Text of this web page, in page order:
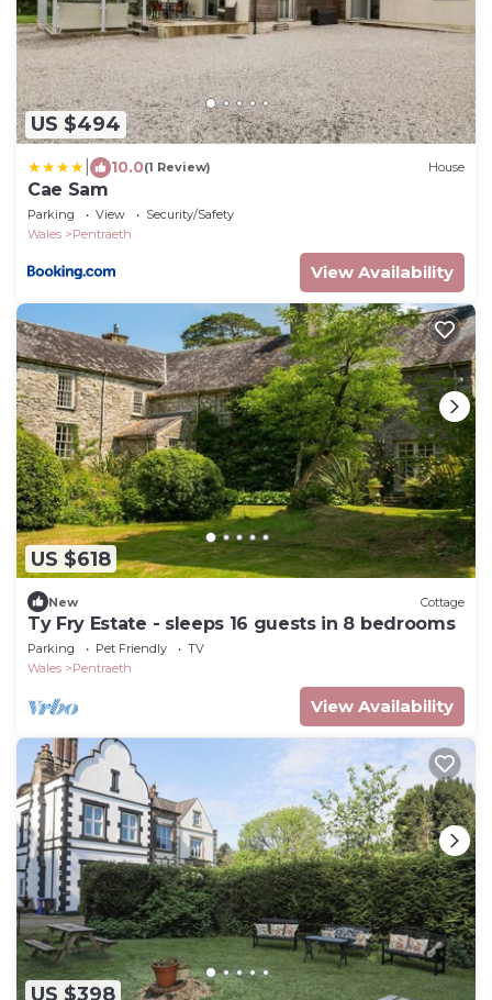
US $494
10.0(1 Review) House
Cae Sam
Parking View
Security/Safety
Wales
Pentraeth
View Availability
US $618
New Cottage
Ty Fry Estate - sleeps 16 guests in 8 bedrooms
Parking Pet Friendly
TV
Wales
Pentraeth
View Availability
US $398